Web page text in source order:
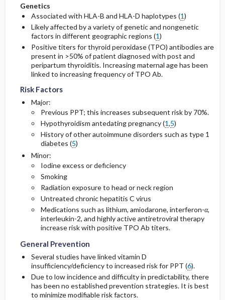
Genetics
Associated with HLA-B and HLA-D haplotypes (1)
Likely affected by a variety of genetic and nongenetic
factors in different geographic regions (1)
Positive titers for thyroid peroxidase (TPO) antibodies are
present in >50% of patient diagnosed with post and
peripartum thyroiditis. Increasing maternal age has been
linked to increasing frequency of TPO Ab.
Risk Factors
Major:
Previous PPT; this increases subsequent risk by 70%.
Hypothyroidism antedating pregnancy (1,5)
History of other autoimmune disorders such as type 1
diabetes (5)
Minor:
Iodine excess or deficiency
Smoking
Radiation exposure to head or neck region
Untreated chronic hepatitis C virus
Medications such as lithium, amiodarone, interferon-α,
interleukin-2, and highly active antiretroviral therapy
increase risk with positive TPO Ab titers.
General Prevention
Several studies have linked vitamin D
insufficiency/deficiency to increased risk for PPT (6).
Due to low incidence and difficulty in predictability, there
has been no established prevention strategies. It is best
to minimize modifiable risk factors.